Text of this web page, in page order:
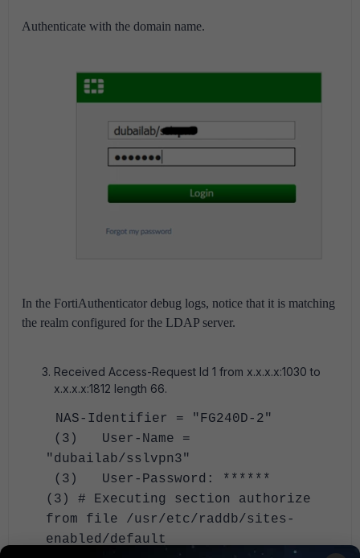
Authenticate with the domain name.
In the FortiAuthenticator debug logs, notice that it is matching
the realm configured for the LDAP server.
Received Access-Request Id 1 from x.x.x.x:1030 to
x.x.x.x:1812 length 66.
NAS-Identifier = "FG240D-2"
(3) User-Name =
"dubailab/sslvpn3"
(3) User-Password: ******
(3) # Executing section authorize
from file /usr/etc/raddb/sites-
enabled/default